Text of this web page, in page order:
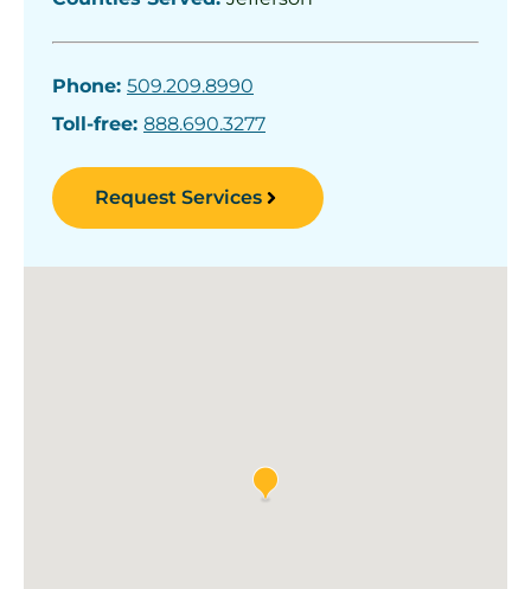
Phone: 509.209.8990
Toll-free: 888.690.3277
Request Services